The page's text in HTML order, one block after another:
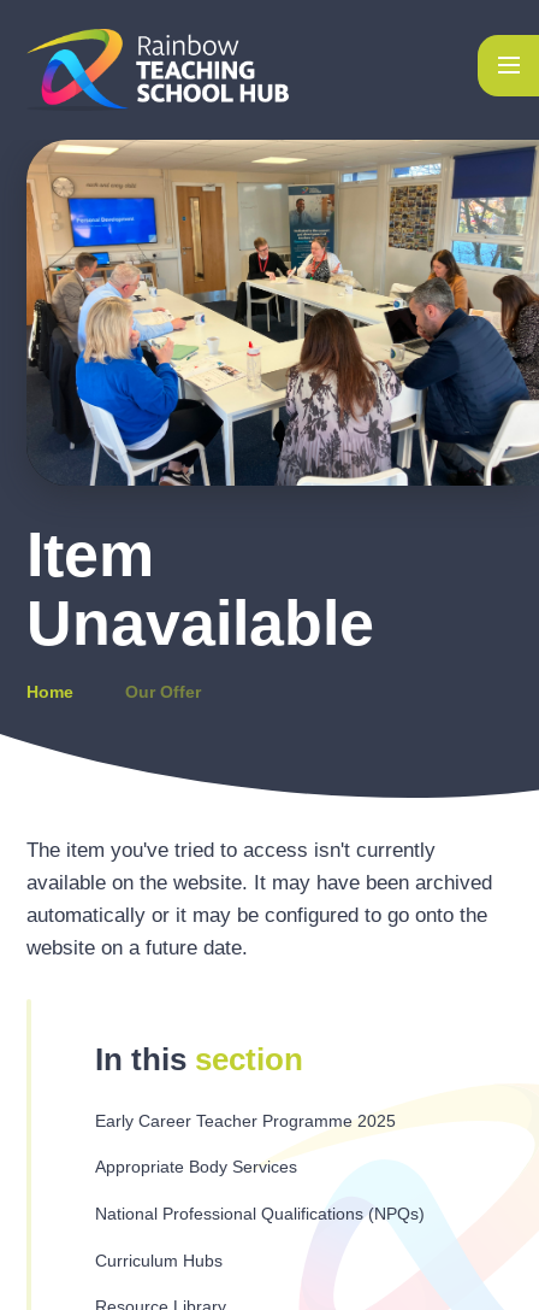
Item
Unavailable
Home Our Offer
The item you've tried to access isn't currently
available on the website. It may have been archived
automatically or it may be configured to go onto the
website on a future date.
In this section
Early Career Teacher Programme 2025
Appropriate Body Services
National Professional Qualifications (NPQs)
Curriculum Hubs